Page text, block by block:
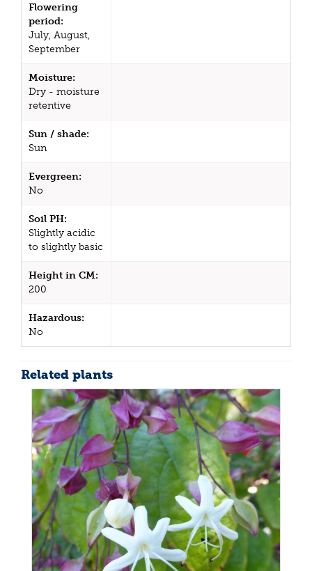
Flowering
period:
July, August,
September
Moisture:
Dry - moisture
retentive
Sun / shade:
Sun
Evergreen:
No
Soil PH:
Slightly acidic
to slightly basic
Height in CM:
200
Hazardous:
No
Related plants